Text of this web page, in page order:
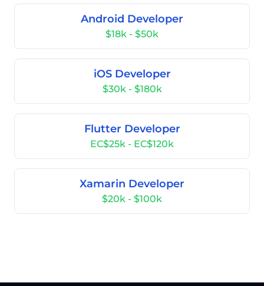
Android Developer
$18k - $50k
iOS Developer
$30k - $180k
Flutter Developer
EC$25k - EC$120k
Xamarin Developer
$20k - $100k